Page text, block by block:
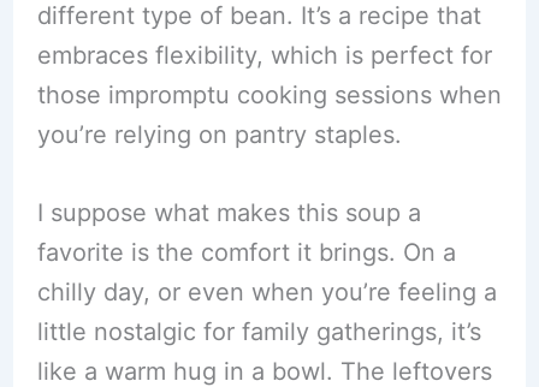
different type of bean. It’s a recipe that
embraces flexibility, which is perfect for
those impromptu cooking sessions when
you’re relying on pantry staples.
I suppose what makes this soup a
favorite is the comfort it brings. On a
chilly day, or even when you’re feeling a
little nostalgic for family gatherings, it’s
like a warm hug in a bowl. The leftovers